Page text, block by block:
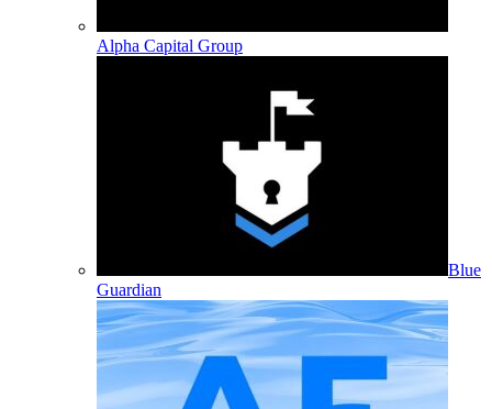
Alpha Capital Group
Blue
Guardian